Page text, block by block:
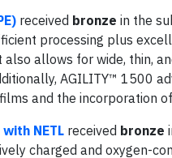
received bronze in the
processing plus
allows for wide, thin,
AGILITY™ 1500
and the incorporation
NETL received bronze
charged and oxygen-